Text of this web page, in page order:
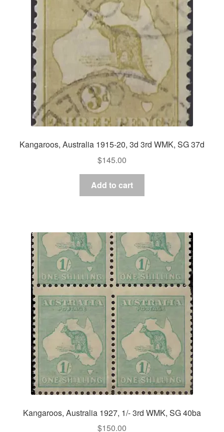
Kangaroos, Australia 1915-20, 3d 3rd WMK, SG 37d
$145.00
Add to cart
Kangaroos, Australia 1927, 1/- 3rd WMK, SG 40ba
$150.00